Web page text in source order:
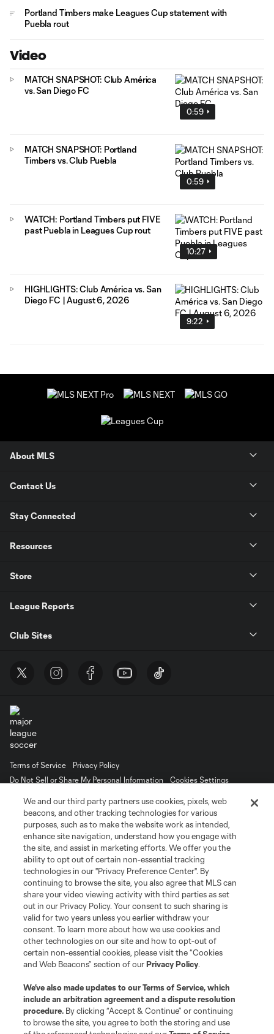
Portland Timbers make Leagues Cup statement with
Puebla rout
Video
0:59
MATCH SNAPSHOT: Club América
vs. San Diego FC
0:59
MATCH SNAPSHOT: Portland
Timbers vs. Club Puebla
10:27
WATCH: Portland Timbers put FIVE
past Puebla in Leagues Cup rout
9:22
HIGHLIGHTS: Club América vs. San
Diego FC | August 6, 2026
About MLS
Contact Us
Stay Connected
Resources
Store
League Reports
Club Sites
Terms of Service
Privacy Policy
Do Not Sell or Share My Personal Information
Cookies Settings
registered trademarks of Major League Soccer, L.L.C. (“MLS”). The names
and logos of MLS teams are registered and/or common law trademarks of
MLS or are used with the permission of their owners. Any unauthorized use
is forbidden.
We and our third party partners use cookies, pixels, web
beacons, and other tracking technologies for various
purposes, such as to make the website work as intended,
enhance site navigation, understand how you engage with
the site, and assist in marketing efforts. We offer you the
ability to opt out of certain non-essential tracking
technologies in our "Privacy Preference Center". By
continuing to browse the site, you also agree that MLS can
share your video viewing activity with third parties as set
out in our Privacy Policy. Your consent to such sharing is
valid for two years unless you earlier withdraw your
consent. To learn more about how we use cookies and
other technologies on our site and how to opt-out of
certain non-essential cookies, please visit the “Cookies
and Web Beacons” section of ourPrivacy Policy.
We’ve also made updates to ourTerms of Service, which
include an arbitration agreement and a dispute resolution
procedure. By clicking “Accept & Continue” or continuing
to browse the site, you agree to both the storing and use